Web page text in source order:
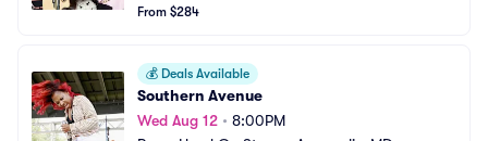
From $284
💰 Deals Available
Southern Avenue
Wed Aug 12 • 8:00PM